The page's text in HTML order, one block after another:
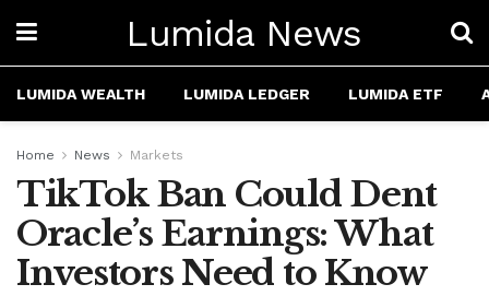
Lumida News
LUMIDA WEALTH LUMIDA LEDGER LUMIDA ETF
Home News Markets
TikTok Ban Could Dent
Oracle’s Earnings: What
Investors Need to Know